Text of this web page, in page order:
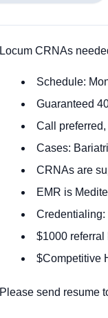
Locum CRNAs
Schedule:
Guaranteed
Call
Cases:
CRNAs are
EMR is
Credentialing:
$1000 referral
$Competitive
Please send resume